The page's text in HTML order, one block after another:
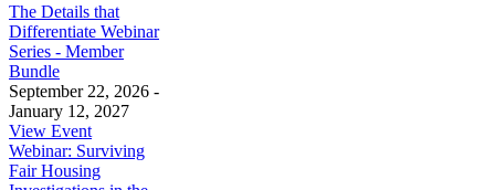
The Details that
Differentiate Webinar
Series - Member
Bundle
September 22, 2026 -
January 12, 2027
View Event
Webinar: Surviving
Fair Housing